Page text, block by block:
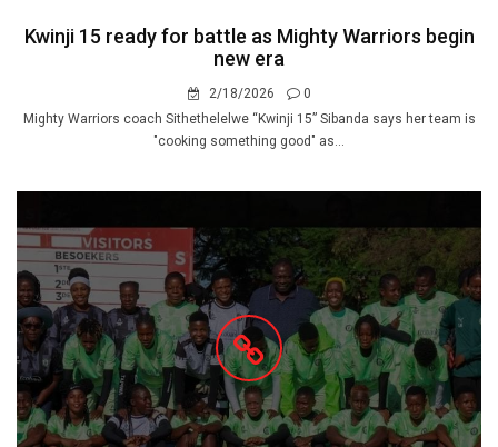
Kwinji 15 ready for battle as Mighty Warriors begin
new era
2/18/2026
0
Mighty Warriors coach Sithethelelwe “Kwinji 15” Sibanda says her team is
"cooking something good" as...